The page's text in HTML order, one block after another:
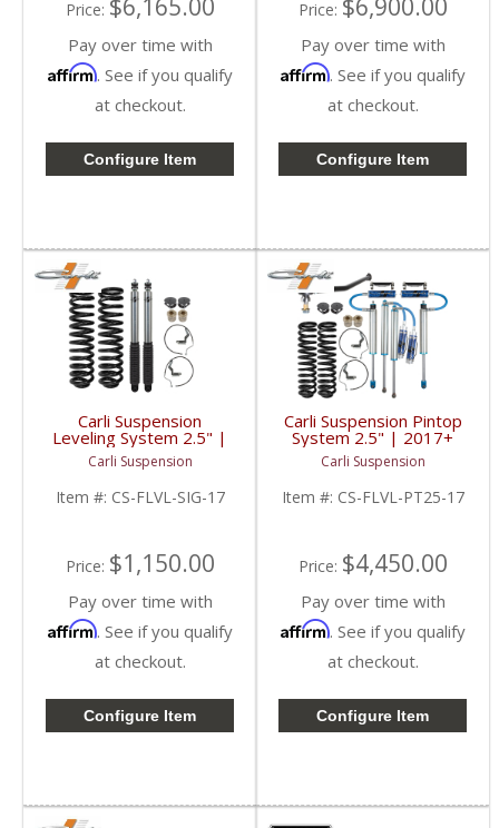
Price: $6,165.00
Pay over time with
Affirm. See if you qualify
at checkout.
Configure Item
Price: $6,900.00
Pay over time with
Affirm. See if you qualify
at checkout.
Configure Item
Carli Suspension
Leveling System 2.5" |
2017+ Ford
Powerstroke 6.7L
Carli Suspension
Item #: CS-FLVL-SIG-17
Price: $1,150.00
Pay over time with
Affirm. See if you qualify
at checkout.
Configure Item
Carli Suspension Pintop
System 2.5" | 2017+
Ford Powerstroke 6.7L
Carli Suspension
Item #: CS-FLVL-PT25-17
Price: $4,450.00
Pay over time with
Affirm. See if you qualify
at checkout.
Configure Item